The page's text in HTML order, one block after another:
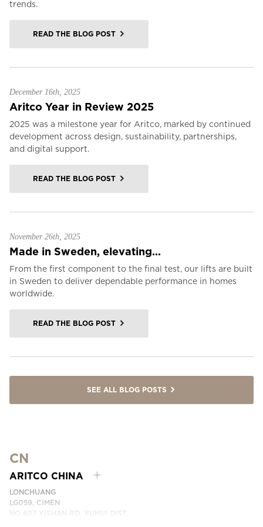
trends.
READ THE BLOG POST
December 16th, 2025
Aritco Year in Review 2025
2025 was a milestone year for Aritco, marked by continued
development across design, sustainability, partnerships,
and digital support.
READ THE BLOG POST
November 26th, 2025
Made in Sweden, elevating...
From the first component to the final test, our lifts are built
in Sweden to deliver dependable performance in homes
worldwide.
READ THE BLOG POST
SEE ALL BLOG POSTS
CN
ARITCO CHINA
LONCHUANG
LG059, CIMEN
NO.407 YISHAN RD, XUHUI DIST.